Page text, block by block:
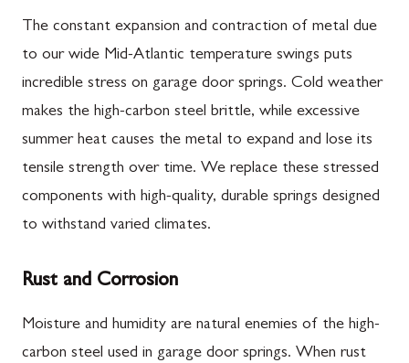
The constant expansion and contraction of metal due
to our wide Mid-Atlantic temperature swings puts
incredible stress on garage door springs. Cold weather
makes the high-carbon steel brittle, while excessive
summer heat causes the metal to expand and lose its
tensile strength over time. We replace these stressed
components with high-quality, durable springs designed
to withstand varied climates.
Rust and Corrosion
Moisture and humidity are natural enemies of the high-
carbon steel used in garage door springs. When rust